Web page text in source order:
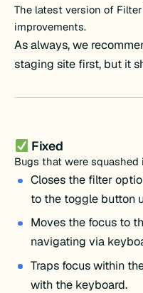
The latest version of
improvements.
As always, we
staging site first, but it
Fixed
Bugs that were squashed
Closes the filter
to the toggle button
Moves the focus to
navigating via
Traps focus within
with the keyboard.